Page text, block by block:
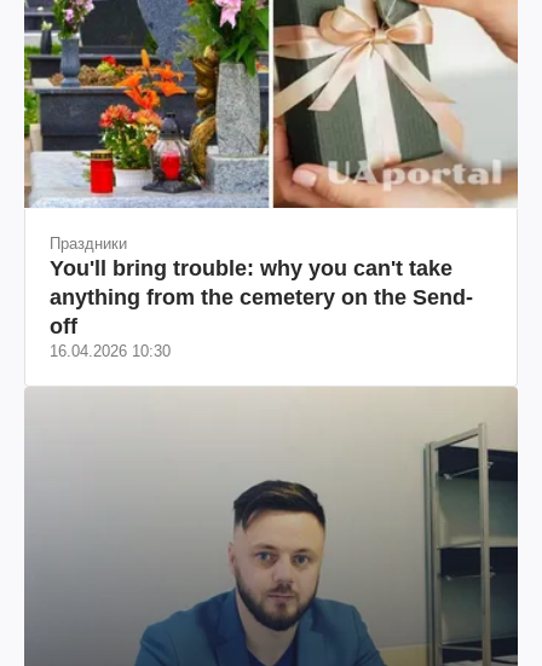
Праздники
You'll bring trouble: why you can't take
anything from the cemetery on the Send-
off
16.04.2026 10:30